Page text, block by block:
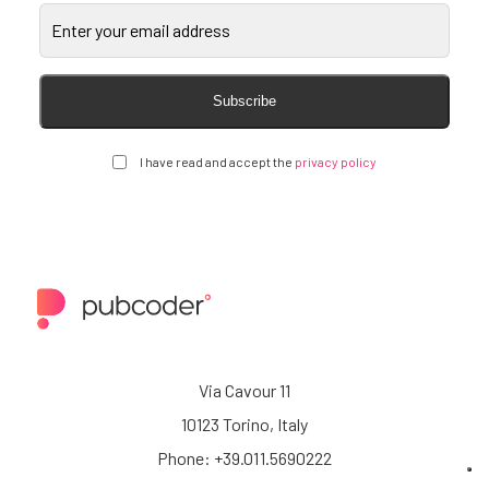
Subscribe
I have read and accept the privacy policy
Via Cavour 11
10123 Torino, Italy
Phone: +39.011.5690222